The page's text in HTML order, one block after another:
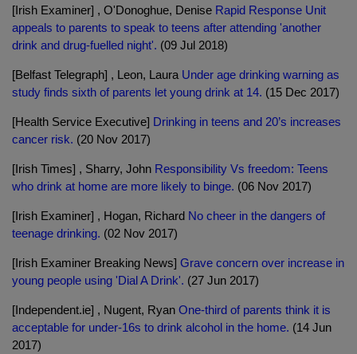
[Irish Examiner] , O'Donoghue, Denise Rapid Response Unit
appeals to parents to speak to teens after attending 'another
drink and drug-fuelled night'. (09 Jul 2018)
[Belfast Telegraph] , Leon, Laura Under age drinking warning as
study finds sixth of parents let young drink at 14. (15 Dec 2017)
[Health Service Executive] Drinking in teens and 20’s increases
cancer risk. (20 Nov 2017)
[Irish Times] , Sharry, John Responsibility Vs freedom: Teens
who drink at home are more likely to binge. (06 Nov 2017)
[Irish Examiner] , Hogan, Richard No cheer in the dangers of
teenage drinking. (02 Nov 2017)
[Irish Examiner Breaking News] Grave concern over increase in
young people using 'Dial A Drink'. (27 Jun 2017)
[Independent.ie] , Nugent, Ryan One-third of parents think it is
acceptable for under-16s to drink alcohol in the home. (14 Jun
2017)